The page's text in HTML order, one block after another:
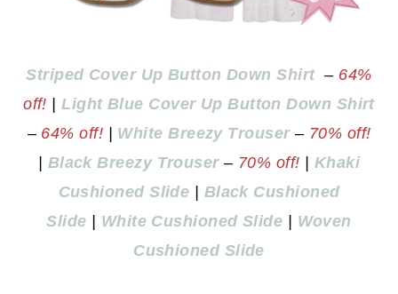
Striped Cover Up Button Down Shirt– 64%
off! |Light Blue Cover Up Button Down Shirt
– 64% off! White Breezy Trouser– 70% off!
Black Breezy Trouser– 70% off!
Khaki
Cushioned Slide
Black Cushioned
Slide
White Cushioned Slide
Woven
Cushioned Slide